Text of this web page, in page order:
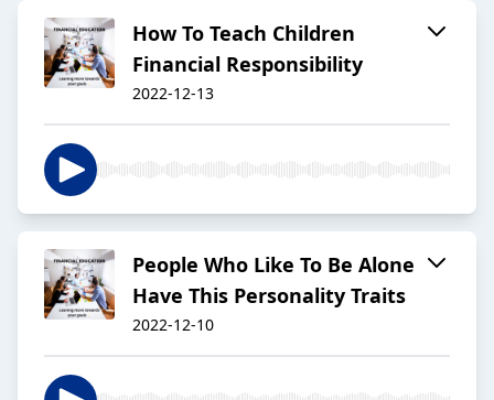
How To Teach Children
Financial Responsibility
2022-12-13
People Who Like To Be Alone
Have This Personality Traits
2022-12-10